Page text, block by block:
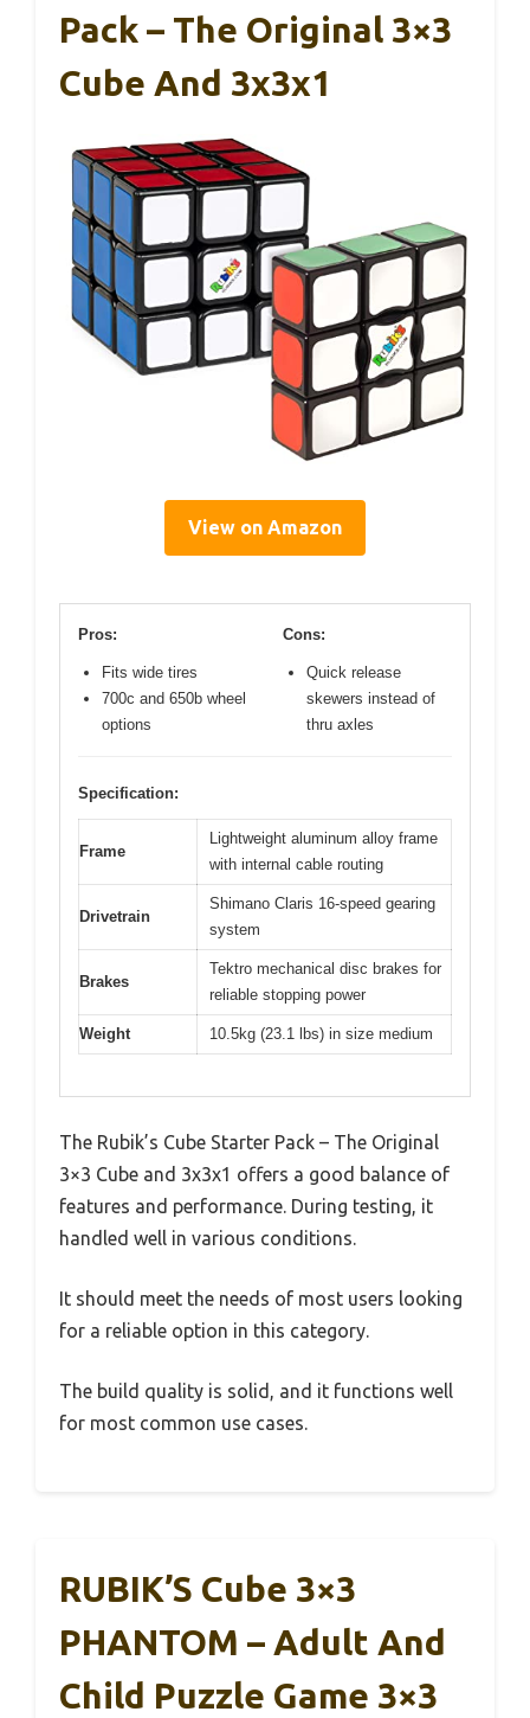
Pack – The Original 3×3
Cube And 3x3x1
View on Amazon
Pros:
Fits wide tires
700c and 650b wheel
options
Cons:
Quick release
skewers instead of
thru axles
Specification:
Frame
Lightweight aluminum alloy frame
with internal cable routing
Drivetrain
Shimano Claris 16-speed gearing
system
Brakes
Tektro mechanical disc brakes for
reliable stopping power
Weight 10.5kg (23.1 lbs) in size medium
The Rubik’s Cube Starter Pack – The Original
3×3 Cube and 3x3x1 offers a good balance of
features and performance. During testing, it
handled well in various conditions.
It should meet the needs of most users looking
for a reliable option in this category.
The build quality is solid, and it functions well
for most common use cases.
RUBIK’S Cube 3×3
PHANTOM – Adult And
Child Puzzle Game 3×3